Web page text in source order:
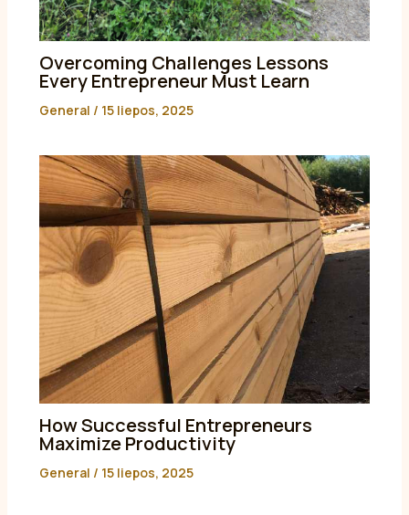
Overcoming Challenges Lessons
Every Entrepreneur Must Learn
General / 15 liepos, 2025
How Successful Entrepreneurs
Maximize Productivity
General / 15 liepos, 2025